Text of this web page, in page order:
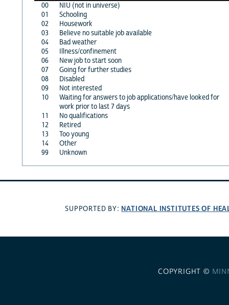
00
NIU (not in universe)
01
Schooling
02
Housework
03
Believe no suitable job available
04
Bad weather
05
Illness/confinement
06
New job to start soon
07
Going for further studies
08
Disabled
09
Not interested
10
Waiting for answers to job applications/have looked for
work prior to last 7 days
11
No qualifications
12
Retired
13
Too young
14
Other
99
Unknown
SUPPORTED BY: NATIONAL INSTITUTES OF
COPYRIGHT ©